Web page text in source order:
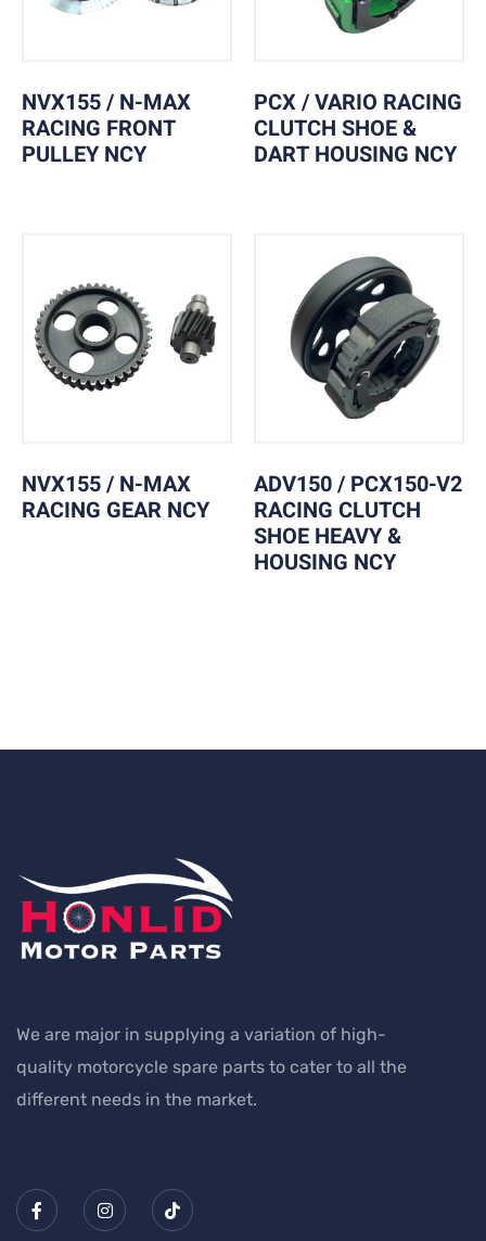
NVX155 / N-MAX
RACING FRONT
PULLEY NCY
PCX / VARIO RACING
CLUTCH SHOE &
DART HOUSING NCY
NVX155 / N-MAX
RACING GEAR NCY
ADV150 / PCX150-V2
RACING CLUTCH
SHOE HEAVY &
HOUSING NCY
We are major in supplying a variation of high-
quality motorcycle spare parts to cater to all the
different needs in the market.